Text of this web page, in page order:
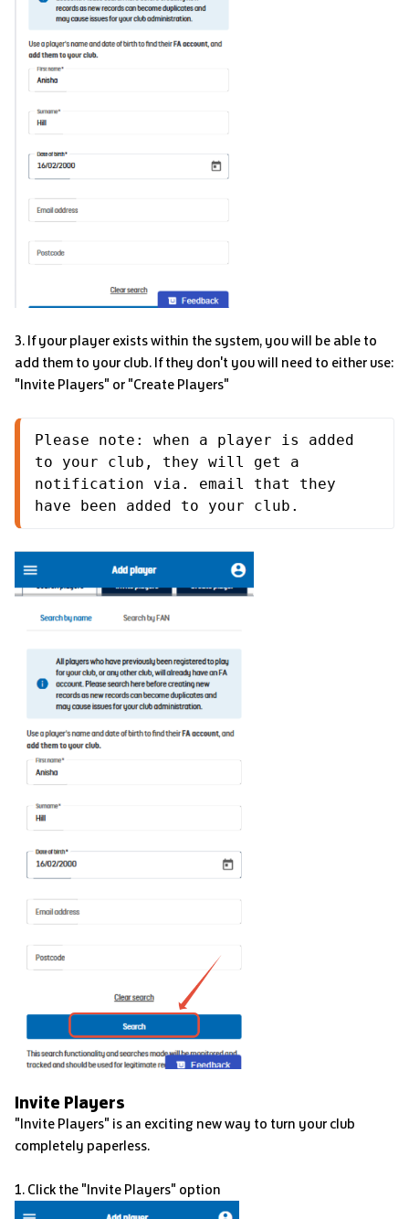
3. If your player exists within the system, you will be able to
add them to your club. If they don't you will need to either use:
"Invite Players" or "Create Players"
Please note: when a player is added
to your club, they will get a
notification via. email that they
have been added to your club.
Invite Players
"Invite Players" is an exciting new way to turn your club
completely paperless.
1. Click the "Invite Players" option